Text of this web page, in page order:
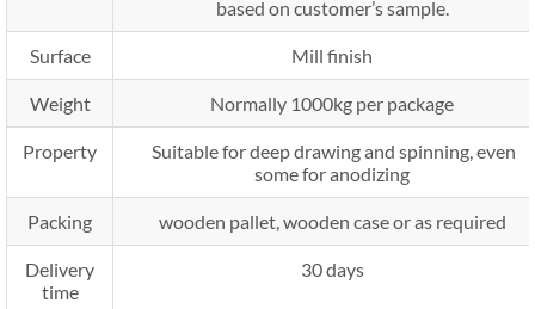
based on customer’s sample.
Surface Mill finish
Weight Normally 1000kg per package
Property
Suitable for deep drawing and spinning, even
some for anodizing
Packing wooden pallet, wooden case or as required
Delivery
time
30 days